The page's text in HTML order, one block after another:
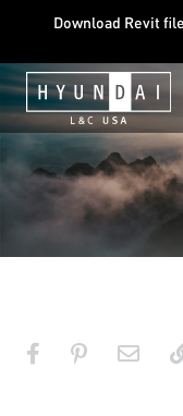
Download Revit